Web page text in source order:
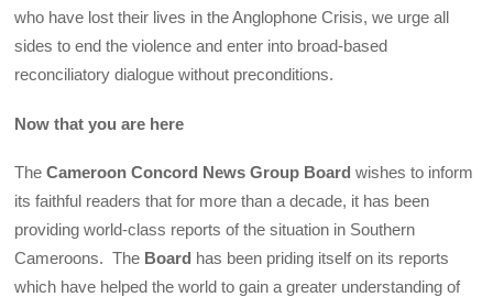
who have lost their lives in the Anglophone Crisis, we urge all
sides to end the violence and enter into broad-based
reconciliatory dialogue without preconditions.
Now that you are here
TheCameroon Concord News Group Board wishes to inform
its faithful readers that for more than a decade, it has been
providing world-class reports of the situation in Southern
Cameroons. The Board has been priding itself on its reports
which have helped the world to gain a greater understanding of